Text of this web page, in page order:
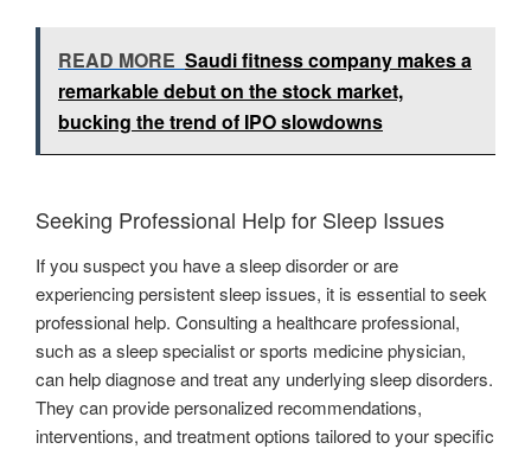
READ MORE Saudi fitness company makes a
remarkable debut on the stock market,
bucking the trend of IPO slowdowns
Seeking Professional Help for Sleep Issues
If you suspect you have a sleep disorder or are
experiencing persistent sleep issues, it is essential to seek
professional help. Consulting a healthcare professional,
such as a sleep specialist or sports medicine physician,
can help diagnose and treat any underlying sleep disorders.
They can provide personalized recommendations,
interventions, and treatment options tailored to your specific